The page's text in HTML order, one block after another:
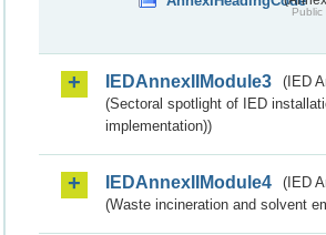
Public
IEDAnnexIIModule3
(IED
(Sectoral spotlight of IED
implementation))
IEDAnnexIIModule4
(IED
(Waste incineration and solvent